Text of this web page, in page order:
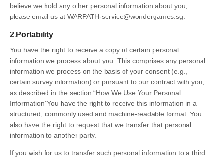
believe we hold any other personal information about you,
please email us at WARPATH-service@wondergames.sg.
2.Portability
You have the right to receive a copy of certain personal
information we process about you. This comprises any personal
information we process on the basis of your consent (e.g.,
certain survey information) or pursuant to our contract with you,
as described in the section “How We Use Your Personal
Information”You have the right to receive this information in a
structured, commonly used and machine-readable format. You
also have the right to request that we transfer that personal
information to another party.
If you wish for us to transfer such personal information to a third